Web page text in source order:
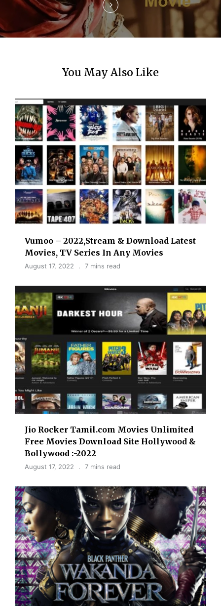
You May Also Like
Vumoo – 2022,Stream & Download Latest
Movies, TV Series In Any Movies
August 17, 2022 7 mins read
Jio Rocker Tamil.com Movies Unlimited
Free Movies Download Site Hollywood &
Bollywood :-2022
August 17, 2022 7 mins read